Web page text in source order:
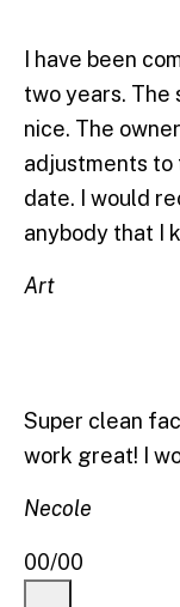
I have been
two years. The
nice. The
adjustments to
date. I would
anybody that I
Art
Super clean
work great! I
Necole
00/00